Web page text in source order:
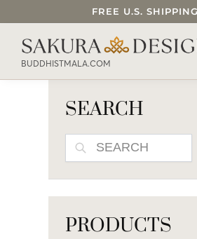
FREE U.S.
BUDDHISTMALA.COM
SEARCH OUR SAKURA
SEARCH
PRODUCTS